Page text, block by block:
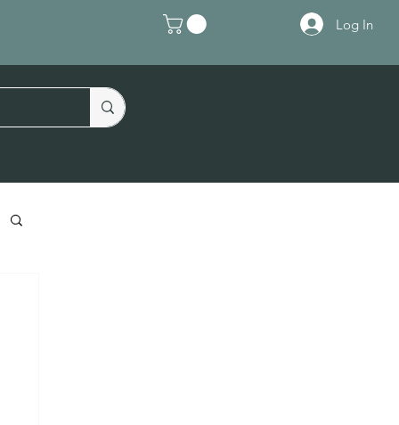
Log In